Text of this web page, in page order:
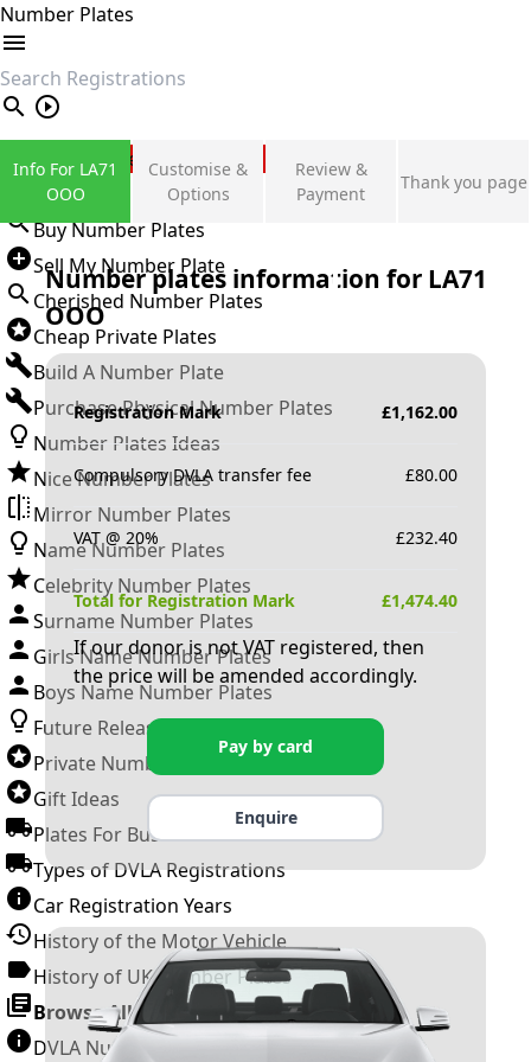
Number Plates
search
Private Number Plates
Sign in
Buy Number Plates
Sell My Number Plate
Cherished Number Plates
Cheap Private Plates
Build A Number Plate
Purchase Physical Number Plates
Number Plates Ideas
Nice Number Plates
Mirror Number Plates
Name Number Plates
Celebrity Number Plates
Surname Number Plates
Girls Name Number Plates
Boys Name Number Plates
Future Releases
Private Number Plates
Gift Ideas
Plates For Businesses
Types of DVLA Registrations
Car Registration Years
History of the Motor Vehicle
History of UK Number Plates
Browse All Guides »
DVLA Number Plates
Info For LA71
OOO
Customise &
Options
Review &
Payment
Thank you page
Number plates information for LA71
OOO
Registration Mark £1,162.00
Compulsory DVLA transfer fee £80.00
VAT @ 20% £232.40
Total for Registration Mark £1,474.40
If our donor is not VAT registered, then
the price will be amended accordingly.
Pay by card
Enquire